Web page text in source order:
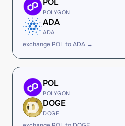
POL
POLYGON
ADA
ADA
exchange POL to ADA →
POL
POLYGON
DOGE
DOGE